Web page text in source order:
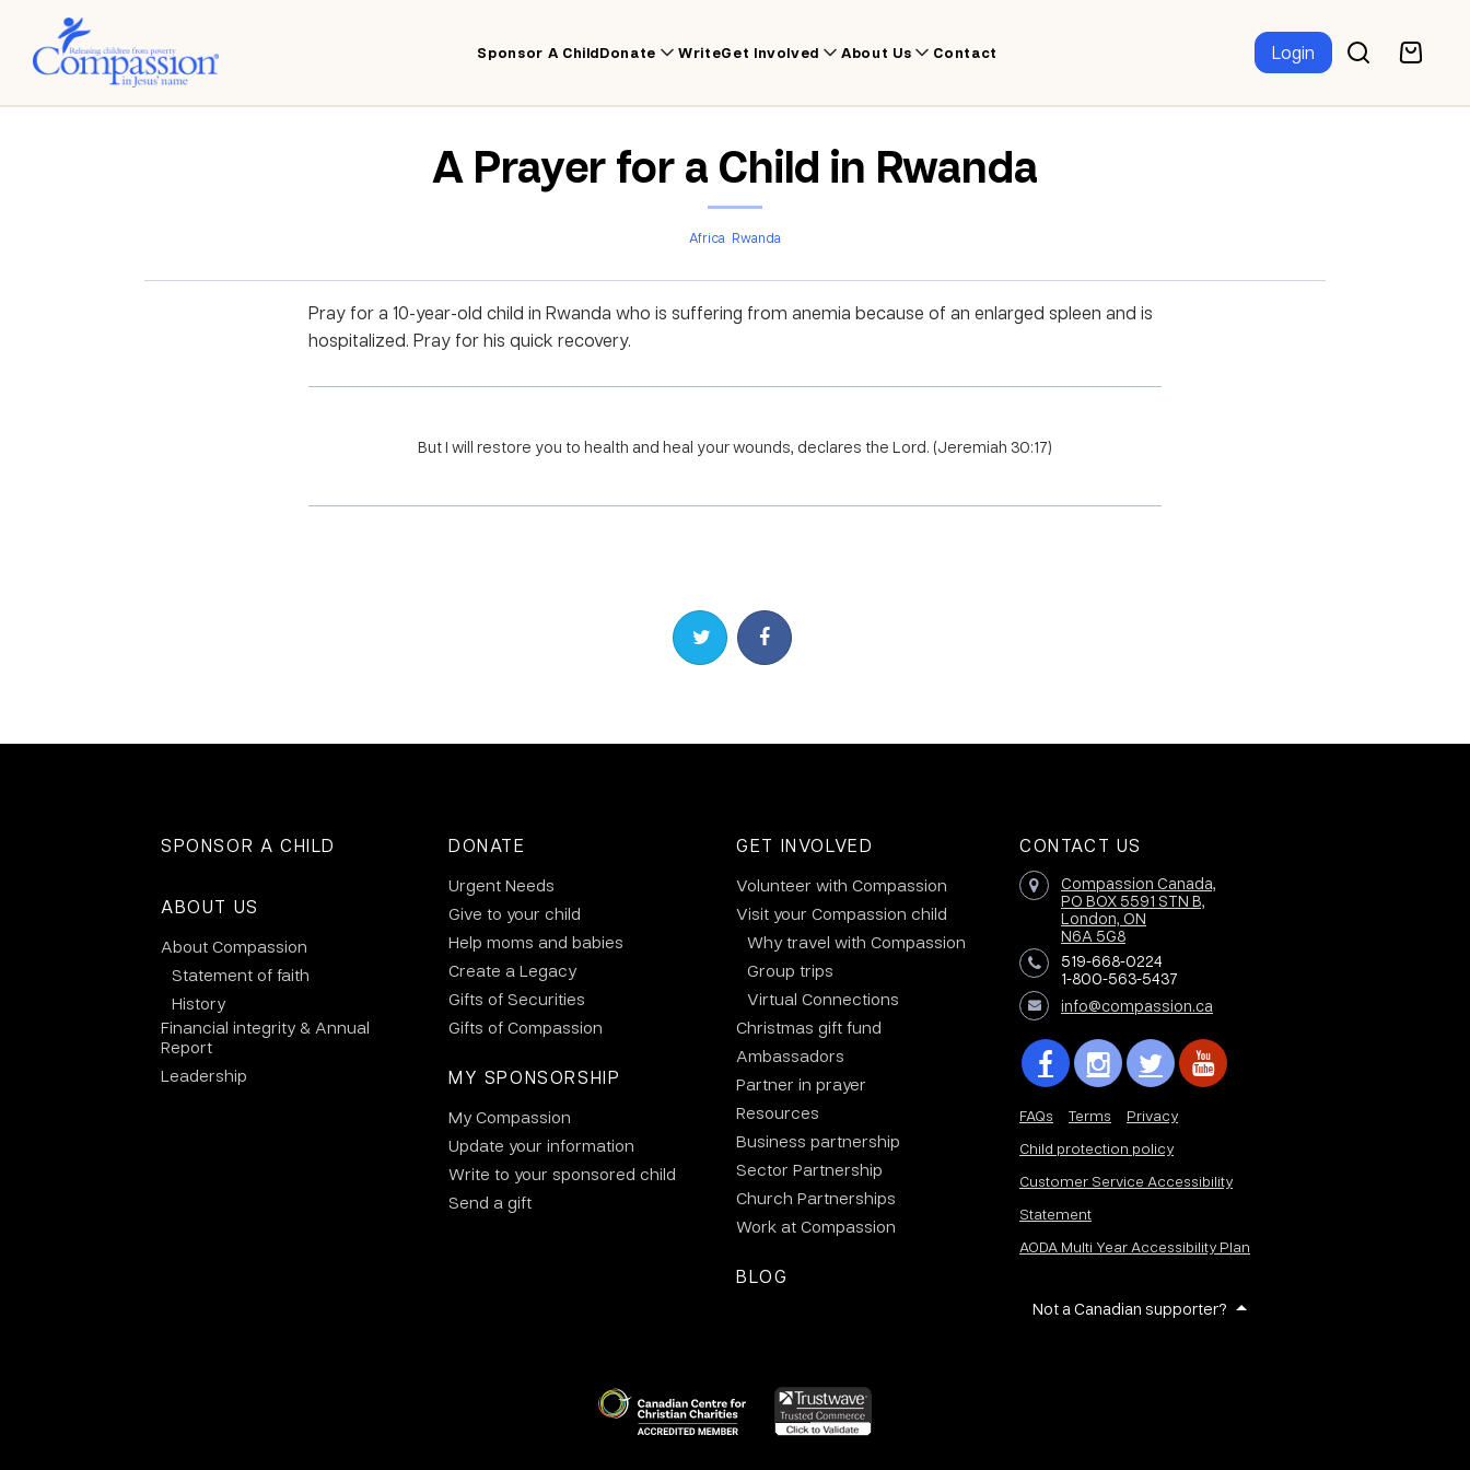
Sponsor A ChildDonate WriteGet Involved About Us Contact Login
A Prayer for a Child in Rwanda
Africa Rwanda
Pray for a 10-year-old child in Rwanda who is suffering from anemia because of an enlarged spleen and is
hospitalized. Pray for his quick recovery.
But I will restore you to health and heal your wounds, declares the Lord. (Jeremiah 30:17)
Share on TwitterShare on Facebook
SPONSOR A CHILD
ABOUT US
About Compassion
Statement of faith
History
Financial integrity & Annual
Report
Leadership
DONATE
Urgent Needs
Give to your child
Help moms and babies
Create a Legacy
Gifts of Securities
Gifts of Compassion
MY SPONSORSHIP
My Compassion
Update your information
Write to your sponsored child
Send a gift
GET INVOLVED
Volunteer with Compassion
Visit your Compassion child
Why travel with Compassion
Group trips
Virtual Connections
Christmas gift fund
Ambassadors
Partner in prayer
Resources
Business partnership
Sector Partnership
Church Partnerships
Work at Compassion
BLOG
CONTACT US
Compassion Canada,
PO BOX 5591 STN B,
London, ON
N6A 5G8
519-668-0224
1-800-563-5437
info@compassion.ca
FAQs Terms
Privacy
Child protection policy
Customer Service Accessibility
Statement
AODA Multi Year Accessibility Plan
Not a Canadian supporter?